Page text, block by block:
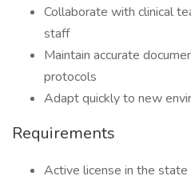
Collaborate with clinical
staff
Maintain accurate
protocols
Adapt quickly to new
Requirements
Active license in the